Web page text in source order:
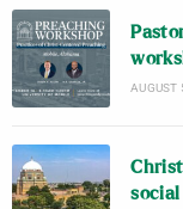
AUGUST
social